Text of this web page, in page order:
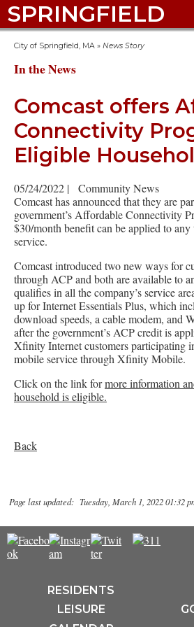
SPRINGFIELD
City of Springfield, MA » News Story
In the News
Comcast offers
Connectivity
Eligible
05/24/2022 |
Community News
Comcast has announced that they are
government’s Affordable Connectivity
$30/month benefit can be applied to
service.
Comcast introduced two new ways for
through ACP and both are available to
qualifies in all the company’s service
up for Internet Essentials Plus, which
download speeds, a cable modem, and
after the government’s ACP credit is
Xfinity Internet customers participating
mobile service through Xfinity Mobile.
Click on the link formore information
household is eligible.
Back
Page last updated: Tuesday, March 1, 2022 01:32
RESIDENTS
LEISURE